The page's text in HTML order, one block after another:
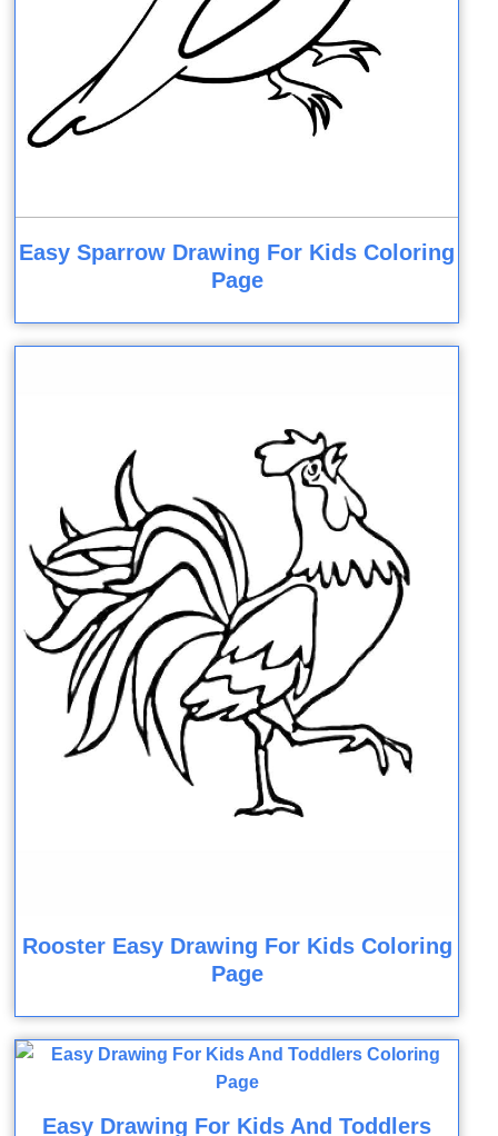
Easy Sparrow Drawing For Kids Coloring
Page
Rooster Easy Drawing For Kids Coloring
Page
Easy Drawing For Kids And Toddlers